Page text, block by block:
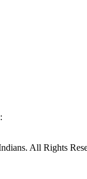
All Rights